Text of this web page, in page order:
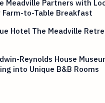
Meadville Partners with
Farm-to-Table Breakfast
Hotel The Meadville
Reynolds House
into Unique B&B Rooms